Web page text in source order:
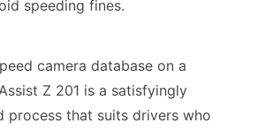
speeding fines.
camera database on a
Z 201 is a satisfyingly
process that suits drivers who